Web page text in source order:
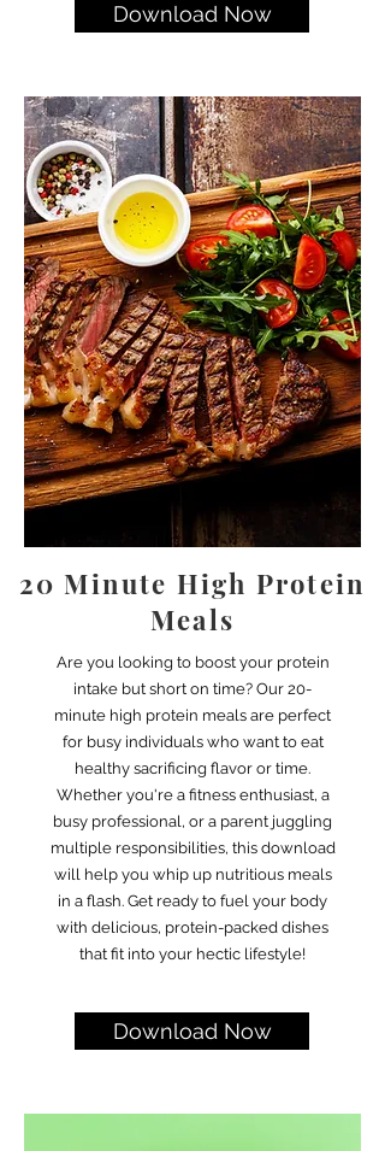
Download Now
20 Minute High Protein
Meals
Are you looking to boost your protein
intake but short on time? Our 20-
minute high protein meals are perfect
for busy individuals who want to eat
healthy sacrificing flavor or time.
Whether you're a fitness enthusiast, a
busy professional, or a parent juggling
multiple responsibilities, this download
will help you whip up nutritious meals
in a flash. Get ready to fuel your body
with delicious, protein-packed dishes
that fit into your hectic lifestyle!
Download Now